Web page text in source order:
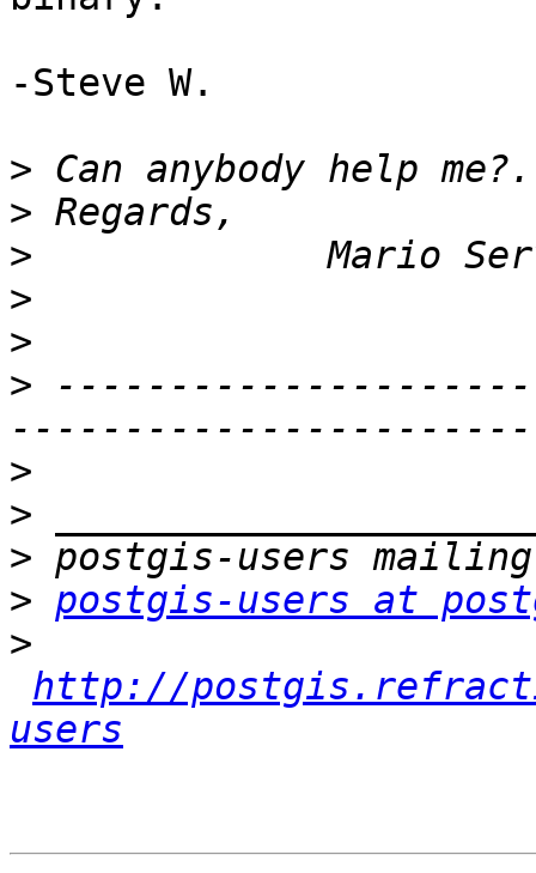
-Steve W.
>
>
>
>
>
>
>
>
>
> postgis-users at
>
http://
users